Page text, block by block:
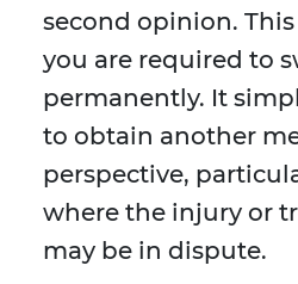
second opinion.
you are required to
permanently. It
to obtain another
perspective,
where the injury or
may be in dispute.